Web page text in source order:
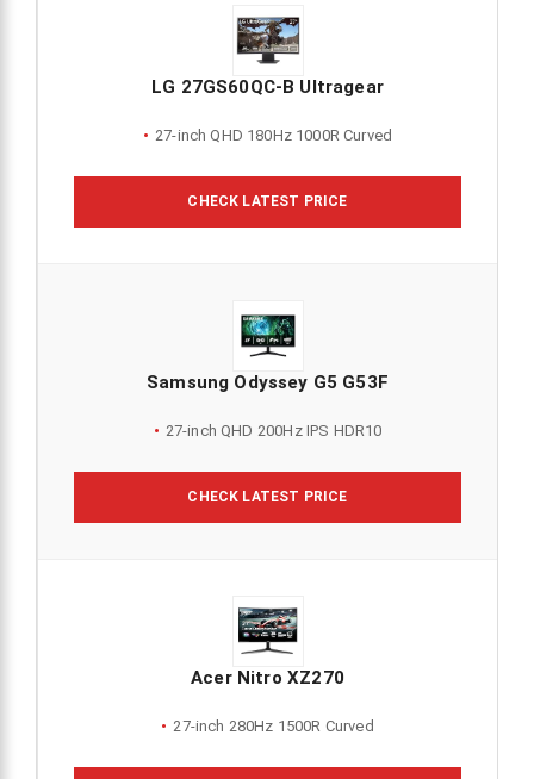
LG 27GS60QC-B Ultragear
27-inch QHD 180Hz 1000R Curved
CHECK LATEST PRICE
Samsung Odyssey G5 G53F
27-inch QHD 200Hz IPS HDR10
CHECK LATEST PRICE
Acer Nitro XZ270
27-inch 280Hz 1500R Curved